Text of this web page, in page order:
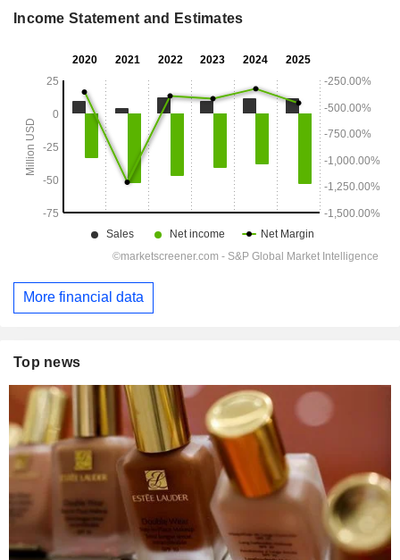
Income Statement and Estimates
More financial data
Top news